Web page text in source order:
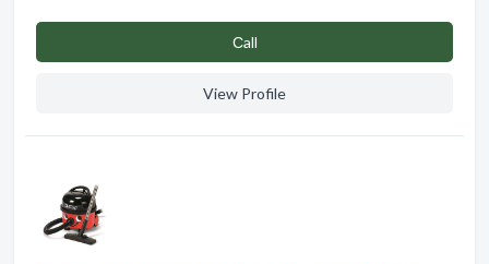
Сall
View Profile